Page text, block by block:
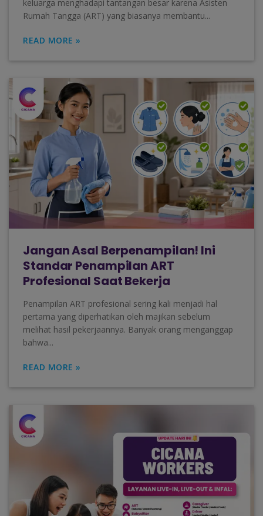
keluarga menghadapi tantangan besar karena Asisten
Rumah Tangga (ART) yang biasanya membantu...
READ MORE »
Jangan Asal Berpenampilan! Ini
Standar Penampilan ART
Profesional Saat Bekerja
Penampilan ART profesional sering kali menjadi hal
pertama yang diperhatikan oleh majikan sebelum
melihat hasil pekerjaannya. Banyak orang menganggap
bahwa...
READ MORE »